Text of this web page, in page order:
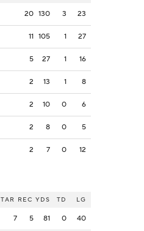
20 130 3 23
11 105 1 27
5 27 1 16
2 13 1 8
2 10 0 6
2 8 0 5
2 7 0 12
TAR REC YDS TD LG
7 5 81 0 40